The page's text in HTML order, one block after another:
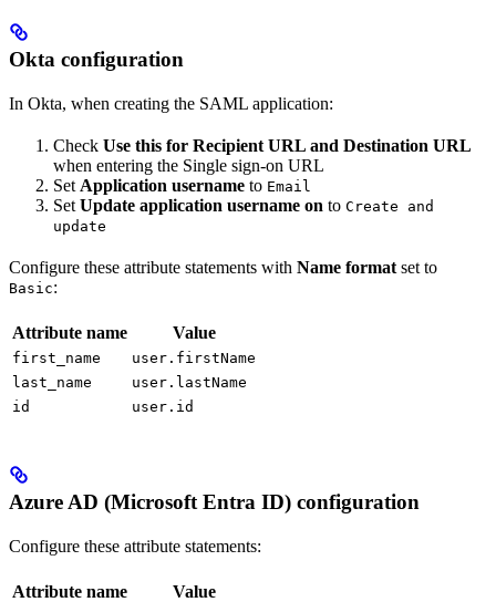
Okta configuration
In Okta, when creating the SAML application:
Check Use this for Recipient URL and Destination URL
when entering the Single sign-on URL
Set Application username to Email
Set Update application username on to Create and
update
Configure these attribute statements with Name format set to
Basic:
Attribute name Value
first_name
user.firstName
last_name
user.lastName
id
user.id
Azure AD (Microsoft Entra ID) configuration
Configure these attribute statements:
Attribute name Value